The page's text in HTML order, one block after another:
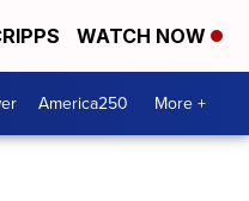
WATCH NOW
America250 More +